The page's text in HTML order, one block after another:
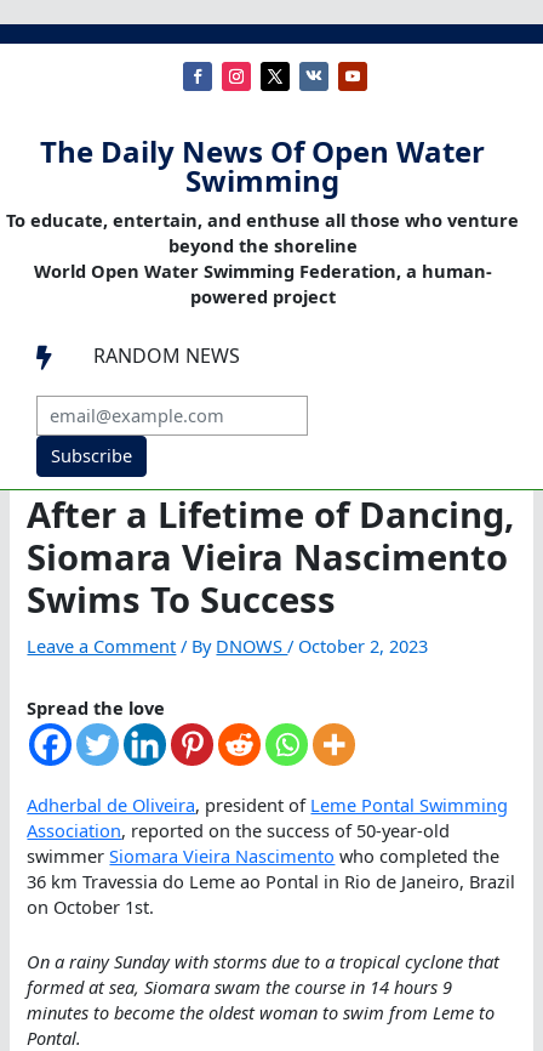
The Daily News Of Open Water
Swimming
To educate, entertain, and enthuse all those who venture
beyond the shoreline
World Open Water Swimming Federation, a human-
powered project
 RANDOM NEWS
Subscribe
After a Lifetime of Dancing,
Siomara Vieira Nascimento
Swims To Success
Leave a Comment / By DNOWS/ October 2, 2023
Spread the love
Adherbal de Oliveira, president of Leme Pontal Swimming
Association, reported on the success of 50-year-old
swimmerSiomara Vieira Nascimento who completed the
36 km Travessia do Leme ao Pontal in Rio de Janeiro, Brazil
on October 1st.
On a rainy Sunday with storms due to a tropical cyclone that
formed at sea, Siomara swam the course in 14 hours 9
minutes to become the oldest woman to swim from Leme to
Pontal.